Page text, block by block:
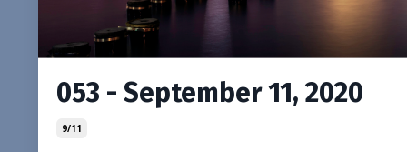
053 - September 11, 2020
9/11